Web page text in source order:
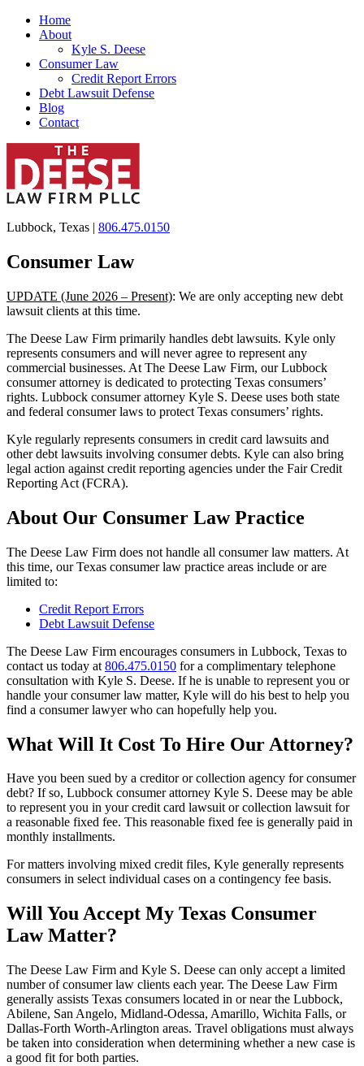
Home
About
Kyle S. Deese
Consumer Law
Credit Report Errors
Debt Lawsuit Defense
Blog
Contact
Lubbock, Texas | 806.475.0150
Consumer Law
UPDATE (June 2026 – Present): We are only accepting new debt
lawsuit clients at this time.
The Deese Law Firm primarily handles debt lawsuits. Kyle only
represents consumers and will never agree to represent any
commercial businesses. At The Deese Law Firm, our Lubbock
consumer attorney is dedicated to protecting Texas consumers’
rights. Lubbock consumer attorney Kyle S. Deese uses both state
and federal consumer laws to protect Texas consumers’ rights.
Kyle regularly represents consumers in credit card lawsuits and
other debt lawsuits involving consumer debts. Kyle can also bring
legal action against credit reporting agencies under the Fair Credit
Reporting Act (FCRA).
About Our Consumer Law Practice
The Deese Law Firm does not handle all consumer law matters. At
this time, our Texas consumer law practice areas include or are
limited to:
Credit Report Errors
Debt Lawsuit Defense
The Deese Law Firm encourages consumers in Lubbock, Texas to
contact us today at 806.475.0150 for a complimentary telephone
consultation with Kyle S. Deese. If he is unable to represent you or
handle your consumer law matter, Kyle will do his best to help you
find a consumer lawyer who can hopefully help you.
What Will It Cost To Hire Our Attorney?
Have you been sued by a creditor or collection agency for consumer
debt? If so, Lubbock consumer attorney Kyle S. Deese may be able
to represent you in your credit card lawsuit or collection lawsuit for
a reasonable fixed fee. This reasonable fixed fee is generally paid in
monthly installments.
For matters involving mixed credit files, Kyle generally represents
consumers in select individual cases on a contingency fee basis.
Will You Accept My Texas Consumer
Law Matter?
The Deese Law Firm and Kyle S. Deese can only accept a limited
number of consumer law clients each year. The Deese Law Firm
generally assists Texas consumers located in or near the Lubbock,
Abilene, San Angelo, Midland-Odessa, Amarillo, Wichita Falls, or
Dallas-Forth Worth-Arlington areas. Travel obligations must always
be taken into consideration when determining whether a new case is
a good fit for both parties.